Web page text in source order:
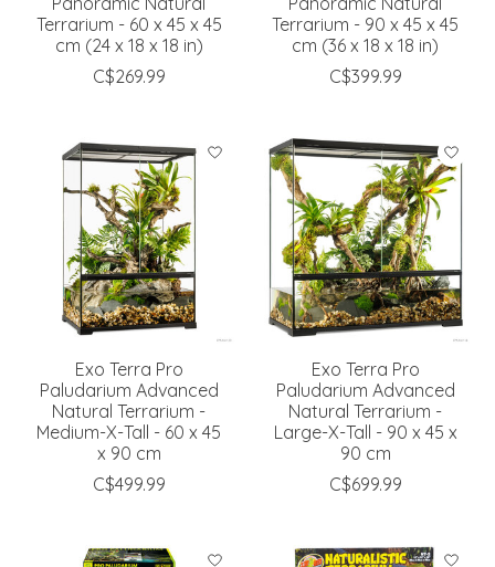
Terrarium - 60 x 45 x 45
cm (24 x 18 x 18 in)
C$269.99
Terrarium - 90 x 45 x 45
cm (36 x 18 x 18 in)
C$399.99
Exo Terra Pro
Paludarium Advanced
Natural Terrarium -
Medium-X-Tall - 60 x 45
x 90 cm
C$499.99
Exo Terra Pro
Paludarium Advanced
Natural Terrarium -
Large-X-Tall - 90 x 45 x
90 cm
C$699.99